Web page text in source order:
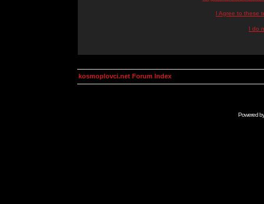
I Agree to these
I do
kosmoplovci.net Forum Index
Powered